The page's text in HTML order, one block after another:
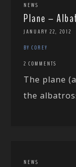
NEWS
Plane –
JANUARY 22, 2012
BY COREY
2 COMMENTS
The plane
the
NEWS